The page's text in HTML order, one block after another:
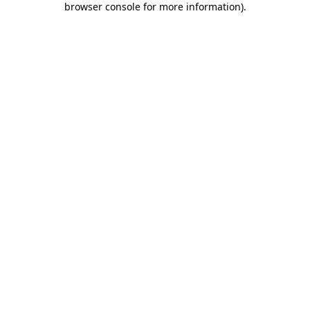
browser console for more information).